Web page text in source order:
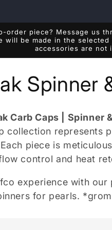
order piece? Message us
will be made in the
accessories are not
Spinner
Carb Caps | Spinner
collection represents
piece is
control and heat
experience with
for pearls.